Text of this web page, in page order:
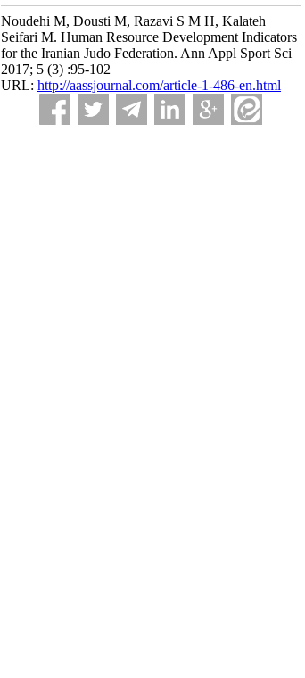
Noudehi M, Dousti M, Razavi S M H, Kalateh
Seifari M. Human Resource Development Indicators
for the Iranian Judo Federation. Ann Appl Sport Sci
2017; 5 (3) :95-102
URL: http://aassjournal.com/article-1-486-en.html